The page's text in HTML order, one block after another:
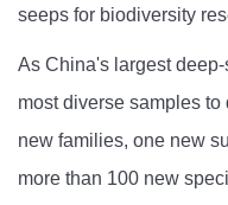
seeps for biodiversity
As China's largest
most diverse samples
new families, one new
more than 100 new